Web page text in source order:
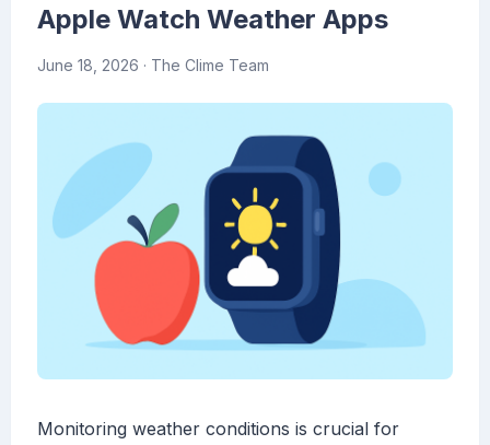
Apple Watch Weather Apps
June 18, 2026 · The Clime Team
Monitoring weather conditions is crucial for